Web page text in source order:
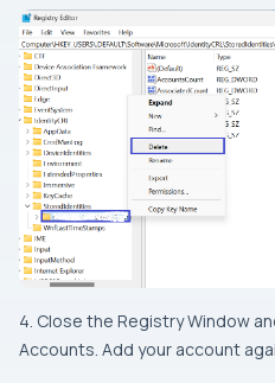
4. Close the Registry Window
Accounts. Add your account